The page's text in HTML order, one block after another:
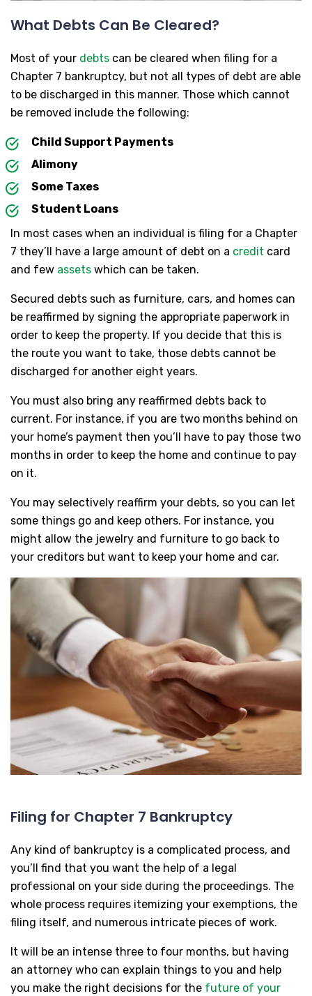
What Debts Can Be Cleared?
Most of your debts can be cleared when filing for a
Chapter 7 bankruptcy, but not all types of debt are able
to be discharged in this manner. Those which cannot
be removed include the following:
Child Support Payments
Alimony
Some Taxes
Student Loans
In most cases when an individual is filing for a Chapter
7 they’ll have a large amount of debt on a credit card
and few assets which can be taken.
Secured debts such as furniture, cars, and homes can
be reaffirmed by signing the appropriate paperwork in
order to keep the property. If you decide that this is
the route you want to take, those debts cannot be
discharged for another eight years.
You must also bring any reaffirmed debts back to
current. For instance, if you are two months behind on
your home’s payment then you’ll have to pay those two
months in order to keep the home and continue to pay
on it.
You may selectively reaffirm your debts, so you can let
some things go and keep others. For instance, you
might allow the jewelry and furniture to go back to
your creditors but want to keep your home and car.
Filing for Chapter 7 Bankruptcy
Any kind of bankruptcy is a complicated process, and
you’ll find that you want the help of a legal
professional on your side during the proceedings. The
whole process requires itemizing your exemptions, the
filing itself, and numerous intricate pieces of work.
It will be an intense three to four months, but having
an attorney who can explain things to you and help
you make the right decisions for the future of your